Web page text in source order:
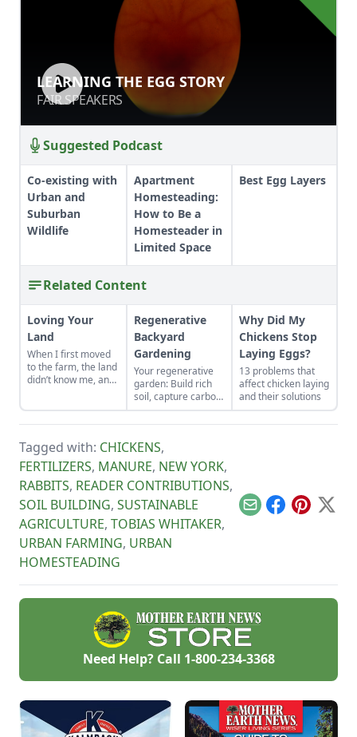
LEARNING THE EGG STORY
FAIR SPEAKERS
LEARNING THE EGG STORY
FAIR SPEAKERS
Suggested Podcast
Co-existing with
Urban and
Suburban
Wildlife
Apartment
Homesteading:
How to Be a
Homesteader in
Limited Space
Best Egg Layers
Related Content
Loving Your
Land
When I first moved
to the farm, the land
didn’t know me, and
survive hard
seasons and flourish
during easy ones.
Regenerative
Backyard
Gardening
Your regenerative
garden: Build rich
soil, capture carbon,
and grow more
food.
Why Did My
Chickens Stop
Laying Eggs?
13 problems that
affect chicken laying
and their solutions
Tagged with: CHICKENS,
FERTILIZERS, MANURE, NEW YORK,
RABBITS, READER CONTRIBUTIONS,
SOIL BUILDING, SUSTAINABLE
AGRICULTURE, TOBIAS WHITAKER,
URBAN FARMING, URBAN
HOMESTEADING
EmailFacebook
Pinterest
X
Need Help? Call 1-800-234-3368